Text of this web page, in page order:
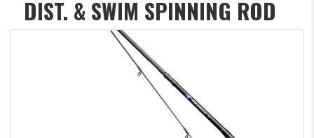
DIST. & SWIM SPINNING ROD